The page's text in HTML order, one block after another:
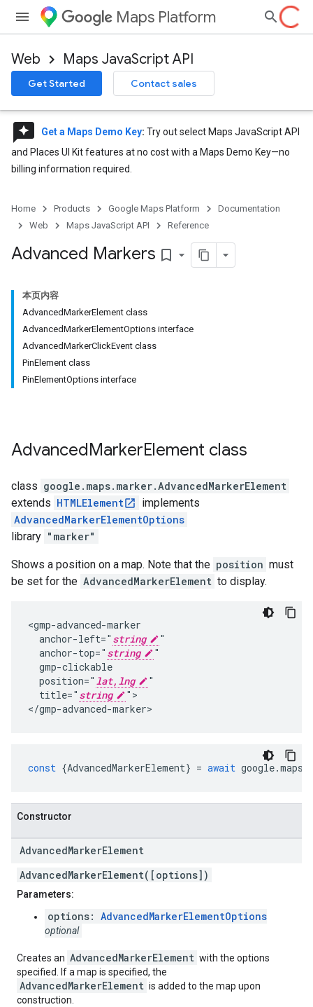
Maps Platform
Web Maps JavaScript API
Get Started Contact sales
reviews Get a Maps Demo Key: Try out select Maps JavaScript API
and Places UI Kit features at no cost with a Maps Demo Key—no
billing information required.
Home Products Google Maps Platform
Documentation
Web
Maps JavaScript API Reference
Advanced Markers bookmark_border
本页内容
AdvancedMarkerElement class
AdvancedMarkerElementOptions interface
AdvancedMarkerClickEvent class
PinElement class
PinElementOptions interface
AdvancedMarkerElement class
class google.maps.marker.AdvancedMarkerElement
extends HTMLElement
implements
AdvancedMarkerElementOptions
library "marker"
Shows a position on a map. Note that the position must
be set for the AdvancedMarkerElement to display.
<gmp-advanced-marker
  anchor-left="
string
"
  anchor-top="
string
"
  gmp-clickable
  position="
lat,lng
"
  title="
string
">
</gmp-advanced-marker>
const {AdvancedMarkerElement} = await google.maps
Constructor
AdvancedMarkerElement
AdvancedMarkerElement([options])
Parameters:
options: AdvancedMarkerElementOptions
optional
Creates an AdvancedMarkerElement with the options
specified. If a map is specified, the
AdvancedMarkerElement is added to the map upon
construction.